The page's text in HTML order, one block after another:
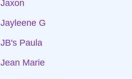
Jaxon
Jayleene G
JB's Paula
Jean Marie